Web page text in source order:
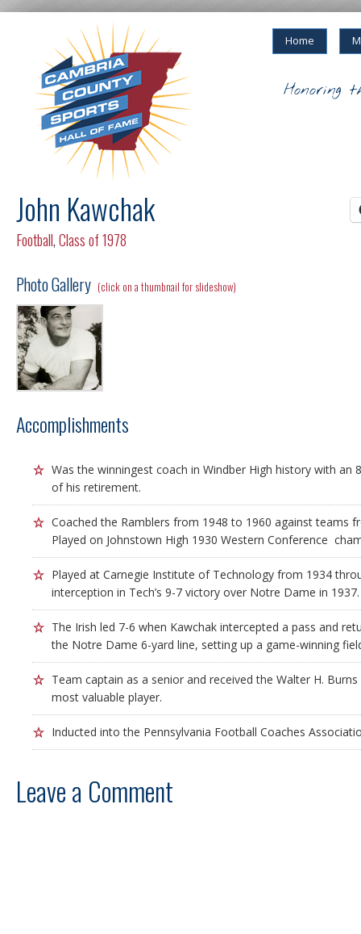
Home
Honoring
John Kawchak
Football,Class of 1978
Photo Gallery (click on a thumbnail for slideshow)
Accomplishments
Was the winningest coach in Windber High history with an
of his retirement.
Coached the Ramblers from 1948 to 1960 against teams
Played on Johnstown High 1930 Western Conference
Played at Carnegie Institute of Technology from 1934
interception in Tech’s 9-7 victory over Notre Dame in 1937.
The Irish led 7-6 when Kawchak intercepted a pass and
the Notre Dame 6-yard line, setting up a game-winning
Team captain as a senior and received the Walter H. Burns
most valuable player.
Inducted into the Pennsylvania Football Coaches
Leave a Comment